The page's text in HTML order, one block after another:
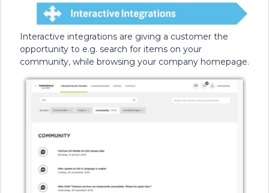
Interactive integrations are giving a customer the
opportunity to e.g. search for items on your
community, while browsing your company homepage.